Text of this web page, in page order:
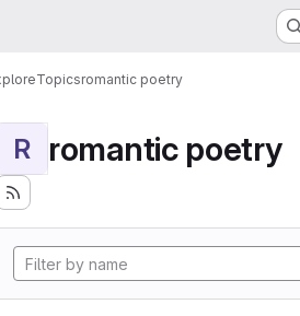
Topicsromantic poetry
R romantic poetry